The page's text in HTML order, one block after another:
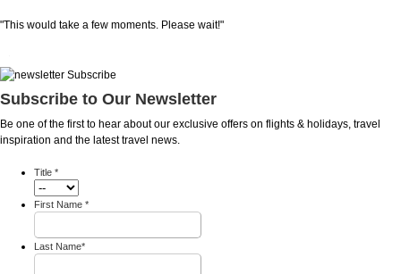
"This would take a few moments. Please wait!"
Subscribe to Our Newsletter
Be one of the first to hear about our exclusive offers on flights & holidays, travel
inspiration and the latest travel news.
Title *
First Name *
Last Name*